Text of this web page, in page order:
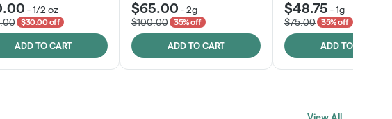
-1/2 oz
$30.00 off
ADD TO CART
$65.00 -2g
$100.00
35% off
ADD TO CART
$48.75 -1g
$75.00
35% off
ADD TO CART
View All